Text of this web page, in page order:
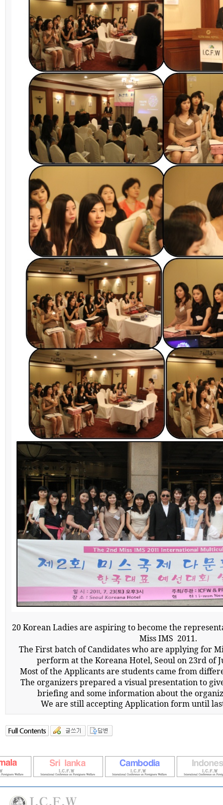
20 Korean Ladies are aspiring to become the
Miss IMS 2011.
The First batch of Candidates who are applying for
perform at the Koreana Hotel, Seoul on 23rd of
Most of the Applicants are students came from
The organizers prepared a visual presentation to
briefing and some information about the
We are still accepting Application form until